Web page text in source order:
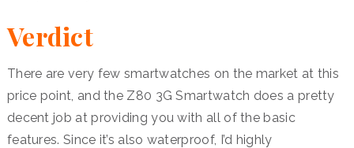
Verdict
There are very few smartwatches on the market at this
price point, and the Z80 3G Smartwatch does a pretty
decent job at providing you with all of the basic
features. Since it’s also waterproof, I’d highly